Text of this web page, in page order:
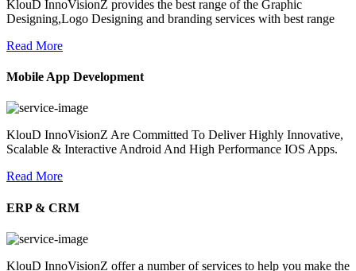
KlouD InnoVisionZ provides the best range of the Graphic
Designing,Logo Designing and branding services with best range
Read More
Mobile App Development
KlouD InnoVisionZ Are Committed To Deliver Highly Innovative,
Scalable & Interactive Android And High Performance IOS Apps.
Read More
ERP & CRM
KlouD InnoVisionZ offer a number of services to help you make the